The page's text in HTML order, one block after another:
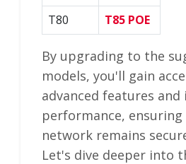
T80
T85 POE
By upgrading to the
models, you'll gain
advanced features and
performance,
network remains
Let's dive deeper into